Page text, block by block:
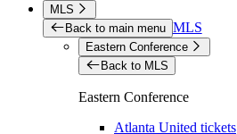
MLS
Back to main menu MLS
Eastern Conference
Back to MLS
Eastern Conference
Atlanta United tickets